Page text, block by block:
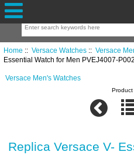
Home :: Versace Watches:: Versace
Essential Watch for Men PVEJ4007-
Versace Men's Watches
Replica Versace V-